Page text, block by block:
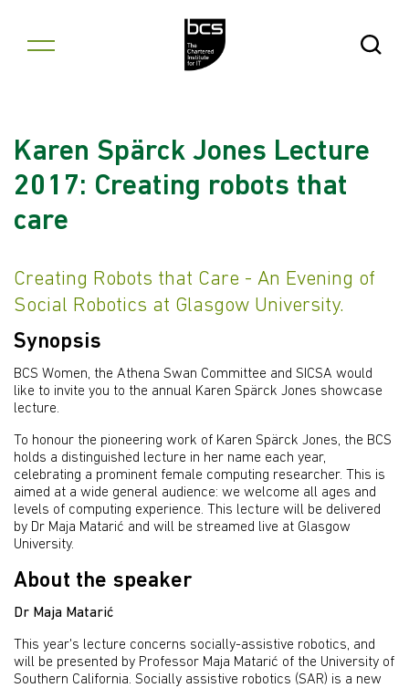
Open
Karen Spärck Jones Lecture
2017: Creating robots that
care
Creating Robots that Care - An Evening of
Social Robotics at Glasgow University.
Synopsis
BCS Women, the Athena Swan Committee and SICSA would
like to invite you to the annual Karen Spärck Jones showcase
lecture.
To honour the pioneering work of Karen Spärck Jones, the BCS
holds a distinguished lecture in her name each year,
celebrating a prominent female computing researcher. This is
aimed at a wide general audience: we welcome all ages and
levels of computing experience. This lecture will be delivered
by Dr Maja Matarić and will be streamed live at Glasgow
University.
About the speaker
Dr Maja Matarić
This year's lecture concerns socially-assistive robotics, and
will be presented by Professor Maja Matarić of the University of
Southern California. Socially assistive robotics (SAR) is a new